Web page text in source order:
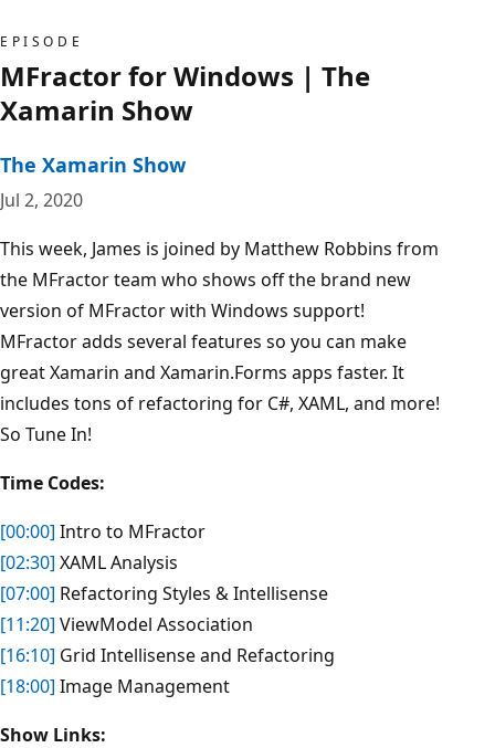
EPISODE
MFractor for Windows | The
Xamarin Show
The Xamarin Show
Jul 2, 2020
This week, James is joined by Matthew Robbins from
the MFractor team who shows off the brand new
version of MFractor with Windows support!
MFractor adds several features so you can make
great Xamarin and Xamarin.Forms apps faster. It
includes tons of refactoring for C#, XAML, and more!
So Tune In!
Time Codes:
[00:00] Intro to MFractor
[02:30] XAML Analysis
[07:00] Refactoring Styles & Intellisense
[11:20] ViewModel Association
[16:10] Grid Intellisense and Refactoring
[18:00] Image Management
Show Links: